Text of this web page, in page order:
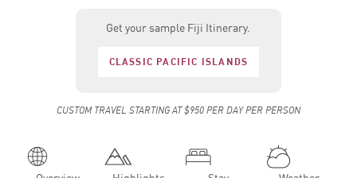
Get your sample Fiji Itinerary.
CLASSIC PACIFIC ISLANDS
CUSTOM TRAVEL STARTING AT $950 PER DAY PER PERSON